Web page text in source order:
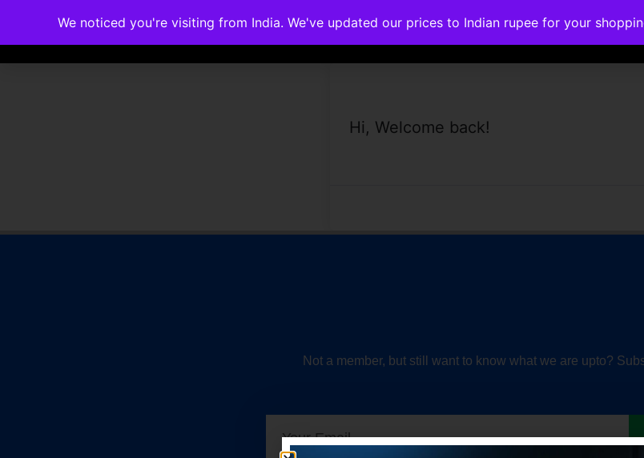
Memberships Accreditations Courses Corporate Trainings Contact
Hi, Welcome back!
Not a member, but still want to know what we are upto?
We noticed you're visiting from India. We've updated our prices to Indian rupee for your